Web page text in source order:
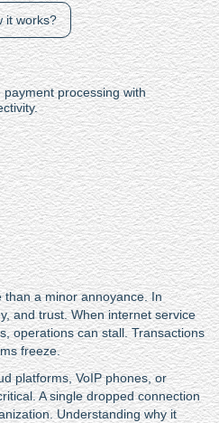
it works?
processing with
a minor annoyance. In
and trust. When internet service
operations can stall. Transactions
freeze.
platforms, VoIP phones, or
A single dropped connection
Understanding why it